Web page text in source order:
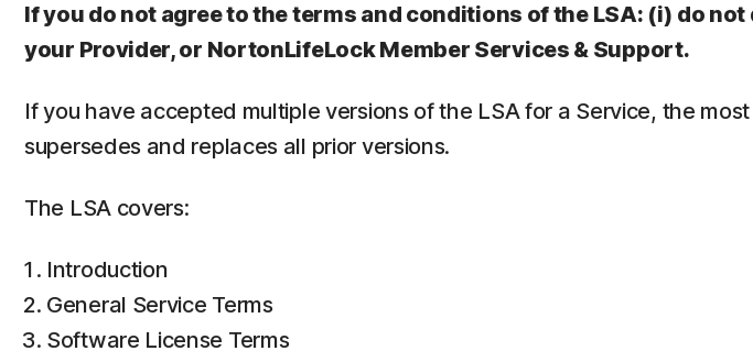
If you do not agree to the terms and conditions of the LSA: (i) do
your Provider, or NortonLifeLock Member Services & Support.
If you have accepted multiple versions of the LSA for a Service, the
supersedes and replaces all prior versions.
The LSA covers:
Introduction
General Service Terms
Software License Terms